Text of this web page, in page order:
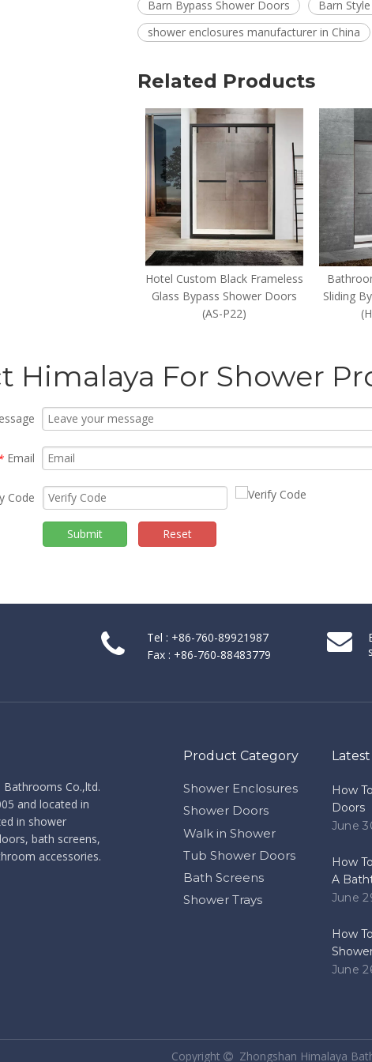
Barn Bypass Shower Doors Barn
shower enclosures manufacturer in China
Related Products
Hotel Custom Black Frameless
Glass Bypass Shower Doors
(AS-P22)
Sliding
Himalaya For Shower
Email
Code
Submit Reset
Tel : +86-760-89921987
Fax : +86-760-88483779
Co.,ltd.
and located in
in shower
bath screens,
accessories.
Product Category
Shower Enclosures
Shower Doors
Walk in Shower
Tub Shower Doors
Bath Screens
Shower Trays
How
Doors
June
How
A
June
How
June
​Copyright  Zhongshan Himalaya